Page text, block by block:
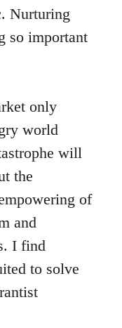
Nurturing
so important
only
world
will
the
of
and
I find
to solve